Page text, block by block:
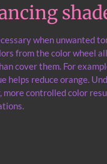
when unwanted
from the color wheel
cover them. For
helps reduce orange.
controlled color